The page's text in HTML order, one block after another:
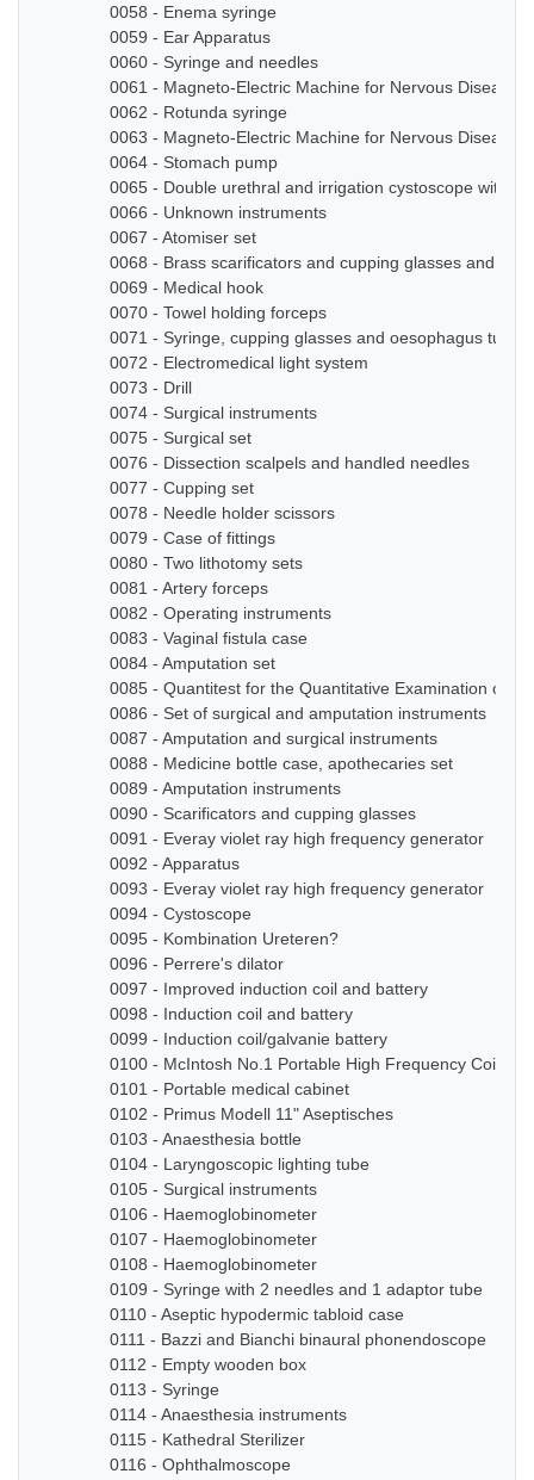
0058 - Enema syringe
0059 - Ear Apparatus
0060 - Syringe and needles
0061 - Magneto-Electric Machine for Nervous Diseases
0062 - Rotunda syringe
0063 - Magneto-Electric Machine for Nervous Diseases
0064 - Stomach pump
0065 - Double urethral and irrigation cystoscope with
0066 - Unknown instruments
0067 - Atomiser set
0068 - Brass scarificators and cupping glasses and
0069 - Medical hook
0070 - Towel holding forceps
0071 - Syringe, cupping glasses and oesophagus tube
0072 - Electromedical light system
0073 - Drill
0074 - Surgical instruments
0075 - Surgical set
0076 - Dissection scalpels and handled needles
0077 - Cupping set
0078 - Needle holder scissors
0079 - Case of fittings
0080 - Two lithotomy sets
0081 - Artery forceps
0082 - Operating instruments
0083 - Vaginal fistula case
0084 - Amputation set
0085 - Quantitest for the Quantitative Examination of
0086 - Set of surgical and amputation instruments
0087 - Amputation and surgical instruments
0088 - Medicine bottle case, apothecaries set
0089 - Amputation instruments
0090 - Scarificators and cupping glasses
0091 - Everay violet ray high frequency generator
0092 - Apparatus
0093 - Everay violet ray high frequency generator
0094 - Cystoscope
0095 - Kombination Ureteren?
0096 - Perrere's dilator
0097 - Improved induction coil and battery
0098 - Induction coil and battery
0099 - Induction coil/galvanie battery
0100 - McIntosh No.1 Portable High Frequency Coil
0101 - Portable medical cabinet
0102 - Primus Modell 11" Aseptisches
0103 - Anaesthesia bottle
0104 - Laryngoscopic lighting tube
0105 - Surgical instruments
0106 - Haemoglobinometer
0107 - Haemoglobinometer
0108 - Haemoglobinometer
0109 - Syringe with 2 needles and 1 adaptor tube
0110 - Aseptic hypodermic tabloid case
0111 - Bazzi and Bianchi binaural phonendoscope
0112 - Empty wooden box
0113 - Syringe
0114 - Anaesthesia instruments
0115 - Kathedral Sterilizer
0116 - Ophthalmoscope